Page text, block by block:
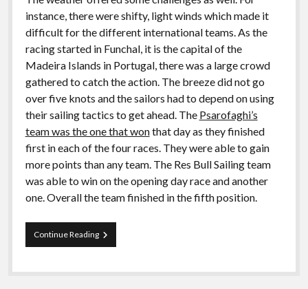
instance, there were shifty, light winds which made it
difficult for the different international teams. As the
racing started in Funchal, it is the capital of the
Madeira Islands in Portugal, there was a large crowd
gathered to catch the action. The breeze did not go
over five knots and the sailors had to depend on using
their sailing tactics to get ahead. The Psarofaghi’s
team was the one that wonthat day as they finished
first in each of the four races. They were able to gain
more points than any team. The Res Bull Sailing team
was able to win on the opening day race and another
one. Overall the team finished in the fifth position.
Continue ReadingExtreme
Sailing
Madeira